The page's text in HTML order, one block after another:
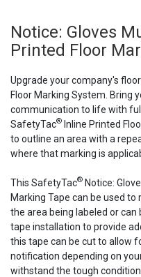
Notice: Gloves
Printed Floor
Upgrade your company's
Floor Marking System. Bring
communication to life with
SafetyTac® Inline Printed
to outline an area with a
where that marking is
This SafetyTac® Notice:
Marking Tape can be used
the area being labeled or
tape installation to provide
this tape can be cut to allow
notification depending on
withstand the tough